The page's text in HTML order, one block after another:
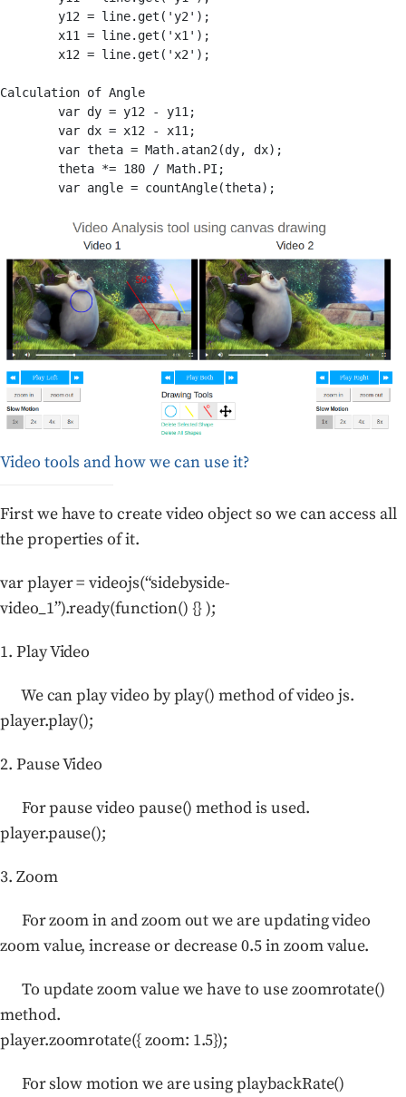
        y12 = line.get('y2');
        x11 = line.get('x1');
        x12 = line.get('x2');
Calculation of Angle
        var dy = y12 - y11;
        var dx = x12 - x11;
        var theta = Math.atan2(dy, dx);
        theta *= 180 / Math.PI;
Video tools and how we can use it?
First we have to create video object so we can access all
the properties of it.
var player = videojs(“sidebyside-
video_1”).ready(function() {} );
1. Play Video
We can play video by play() method of video js.
player.play();
2. Pause Video
For pause video pause() method is used.
player.pause();
3. Zoom
For zoom in and zoom out we are updating video
zoom value, increase or decrease 0.5 in zoom value.
To update zoom value we have to use zoomrotate()
method.
player.zoomrotate({ zoom: 1.5});
For slow motion we are using playbackRate()